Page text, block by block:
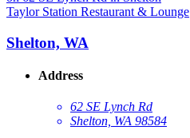
Taylor Station Restaurant & Lounge
Shelton, WA
Address
62 SE Lynch Rd
Shelton, WA 98584